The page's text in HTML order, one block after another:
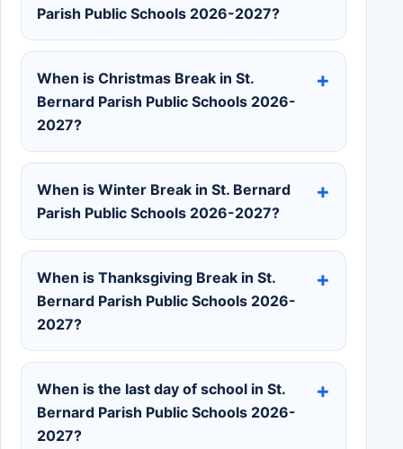
Parish Public Schools 2026-2027?
When is Christmas Break in St.
Bernard Parish Public Schools 2026-
2027?
When is Winter Break in St. Bernard
Parish Public Schools 2026-2027?
When is Thanksgiving Break in St.
Bernard Parish Public Schools 2026-
2027?
When is the last day of school in St.
Bernard Parish Public Schools 2026-
2027?